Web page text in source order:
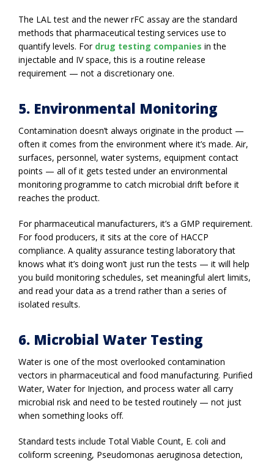
The LAL test and the newer rFC assay are the standard
methods that pharmaceutical testing services use to
quantify levels. For drug testing companies in the
injectable and IV space, this is a routine release
requirement — not a discretionary one.
5. Environmental Monitoring
Contamination doesn’t always originate in the product —
often it comes from the environment where it’s made. Air,
surfaces, personnel, water systems, equipment contact
points — all of it gets tested under an environmental
monitoring programme to catch microbial drift before it
reaches the product.
For pharmaceutical manufacturers, it’s a GMP requirement.
For food producers, it sits at the core of HACCP
compliance. A quality assurance testing laboratory that
knows what it’s doing won’t just run the tests — it will help
you build monitoring schedules, set meaningful alert limits,
and read your data as a trend rather than a series of
isolated results.
6. Microbial Water Testing
Water is one of the most overlooked contamination
vectors in pharmaceutical and food manufacturing. Purified
Water, Water for Injection, and process water all carry
microbial risk and need to be tested routinely — not just
when something looks off.
Standard tests include Total Viable Count, E. coli and
coliform screening, Pseudomonas aeruginosa detection,